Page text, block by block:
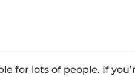
for lots of people. If